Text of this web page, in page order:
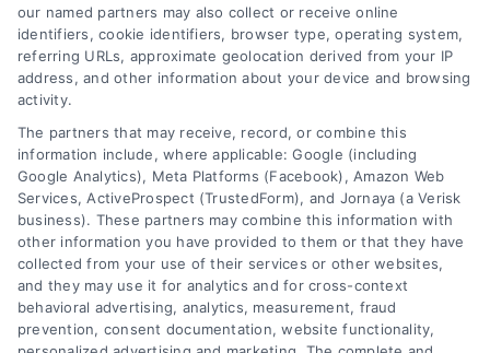
and technology platforms that scale.
Follow Us :
Company
About Us
Sign Up
Log In
our named partners may also collect or receive online
identifiers, cookie identifiers, browser type, operating system,
referring URLs, approximate geolocation derived from your IP
address, and other information about your device and browsing
activity.
The partners that may receive, record, or combine this
information include, where applicable: Google (including
Google Analytics), Meta Platforms (Facebook), Amazon Web
Services, ActiveProspect (TrustedForm), and Jornaya (a Verisk
business). These partners may combine this information with
other information you have provided to them or that they have
collected from your use of their services or other websites,
and they may use it for analytics and for cross-context
behavioral advertising, analytics, measurement, fraud
prevention, consent documentation, website functionality,